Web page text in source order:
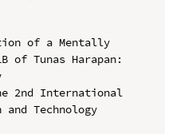
of a Mentally
of Tunas Harapan:
2nd International
and Technology